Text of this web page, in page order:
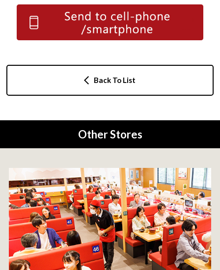
Back To List
Other Stores